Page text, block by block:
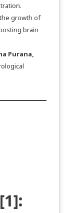
growth of
brain
Purana,
[1]: